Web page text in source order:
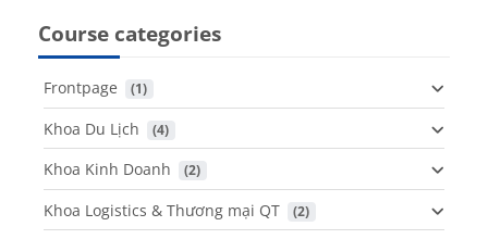
Course categories
Frontpage (1)
Khoa Du Lịch (4)
Khoa Kinh Doanh (2)
Khoa Logistics & Thương mại QT (2)